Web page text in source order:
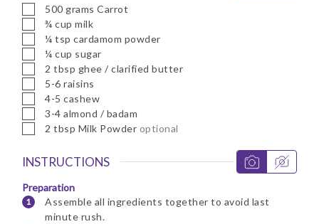
▢
500 grams Carrot
▢
¾ cup milk
▢
¼ tsp cardamom powder
▢
¼ cup sugar
▢
2 tbsp ghee / clarified butter
▢
5-6 raisins
▢
4-5 cashew
▢
3-4 almond / badam
▢
2 tbsp Milk Powder optional
INSTRUCTIONS
Preparation
Assemble all ingredients together to avoid last
minute rush.